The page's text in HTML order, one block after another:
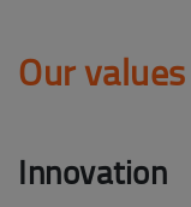
Our values
Innovation